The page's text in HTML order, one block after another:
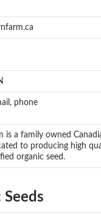
phone
is a family owned
to producing high
organic seed.